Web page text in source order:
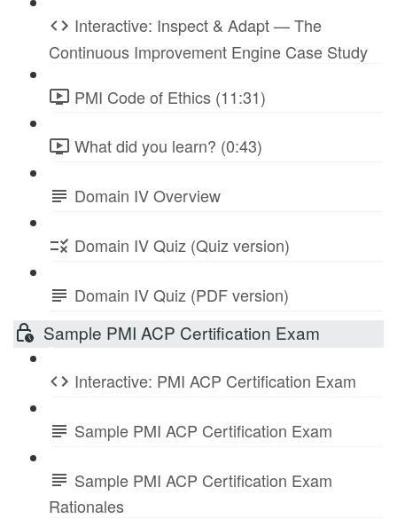
Interactive: Inspect & Adapt — The
Continuous Improvement Engine Case Study
PMI Code of Ethics (11:31)
What did you learn? (0:43)
Domain IV Overview
Domain IV Quiz (Quiz version)
Domain IV Quiz (PDF version)
Sample PMI ACP Certification Exam
Interactive: PMI ACP Certification Exam
Sample PMI ACP Certification Exam
Sample PMI ACP Certification Exam
Rationales